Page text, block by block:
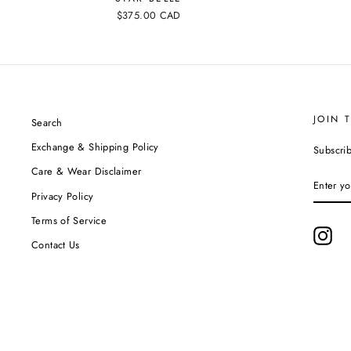
$375.00 CAD
Search
Exchange & Shipping Policy
Care & Wear Disclaimer
Privacy Policy
Terms of Service
Contact Us
JOIN
YOUR
EMAIL